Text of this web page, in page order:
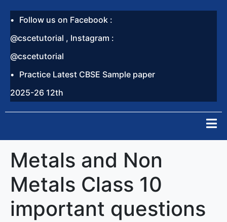
Follow us on Facebook :
@cscetutorial , Instagram :
@cscetutorial
Practice Latest CBSE Sample paper
2025-26 12th
Metals and Non
Metals Class 10
important questions